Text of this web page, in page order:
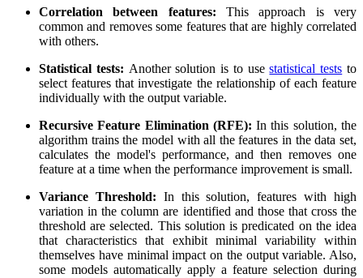
Correlation between features: This approach is very
common and removes some features that are highly correlated
with others.
Statistical tests: Another solution is to usestatistical tests to
select features that investigate the relationship of each feature
individually with the output variable.
Recursive Feature Elimination (RFE):In this solution, the
algorithm trains the model with all the features in the data set,
calculates the model's performance, and then removes one
feature at a time when the performance improvement is small.
Variance Threshold: In this solution, features with high
variation in the column are identified and those that cross the
threshold are selected. This solution is predicated on the idea
that characteristics that exhibit minimal variability within
themselves have minimal impact on the output variable. Also,
some models automatically apply a feature selection during